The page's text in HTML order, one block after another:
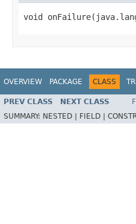
void
OVERVIEW PACKAGE CLASS
PREV CLASS NEXT CLASS
SUMMARY: NESTED | FIELD |